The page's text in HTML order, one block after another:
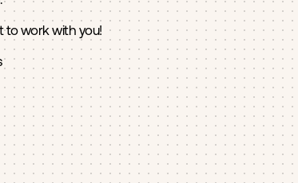
to work with you!